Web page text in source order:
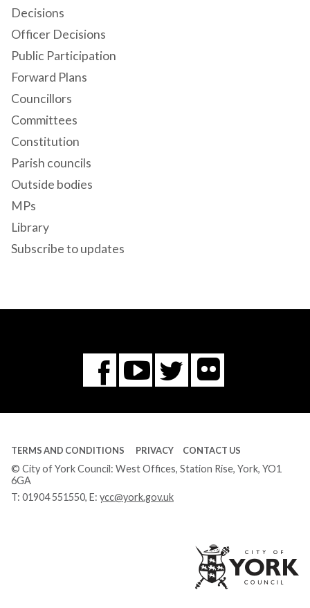
Decisions
Officer Decisions
Public Participation
Forward Plans
Councillors
Committees
Constitution
Parish councils
Outside bodies
MPs
Library
Subscribe to updates
Facebook
You
Tube
Twitter
Flickr
TERMS AND CONDITIONS PRIVACY CONTACT US
© City of York Council: West Offices, Station Rise, York, YO1
6GA
T: 01904 551550, E: ycc@york.gov.uk